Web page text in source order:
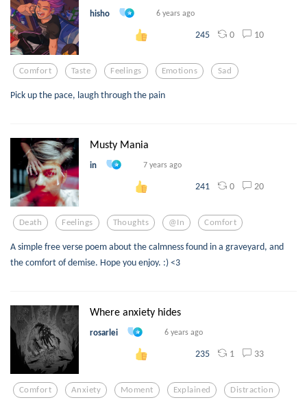
hisho 6 years ago
245 0 10
Comfort Taste Feelings Emotions Sad
Pick up the pace, laugh through the pain
Musty Mania
in 7 years ago
241 0 20
Death Feelings Thoughts @in Comfort
A simple free verse poem about the calmness found in a graveyard, and
the comfort of demise. Hope you enjoy. :) <3
Where anxiety hides
rosarlei 6 years ago
235 1 33
Comfort Anxiety Moment Explained Distraction